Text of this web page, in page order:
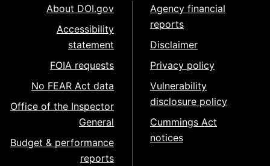
About DOI.gov
Accessibility
statement
FOIA requests
No FEAR Act data
Office of the Inspector
General
Budget & performance
reports
Agency financial
reports
Disclaimer
Privacy policy
Vulnerability
disclosure policy
Cummings Act
notices